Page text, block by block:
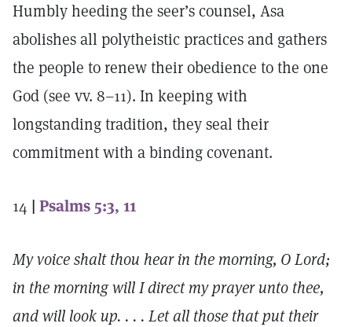
Humbly heeding the seer’s counsel, Asa
abolishes all polytheistic practices and gathers
the people to renew their obedience to the one
God (see vv. 8–11). In keeping with
longstanding tradition, they seal their
commitment with a binding covenant.
14 | Psalms 5:3, 11
My voice shalt thou hear in the morning, O Lord;
in the morning will I direct my prayer unto thee,
and will look up. . . . Let all those that put their